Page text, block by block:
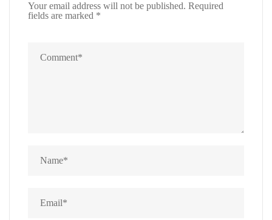
Your email address will not be published. Required
fields are marked *